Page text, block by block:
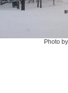
Photo